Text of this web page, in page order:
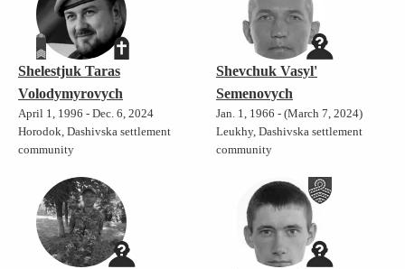
Shelestjuk Taras
Volodymyrovych
April 1, 1996 - Dec. 6, 2024
Horodok, Dashivska settlement
community
Shevchuk Vasyl'
Semenovych
Jan. 1, 1966 - (March 7, 2024)
Leukhy, Dashivska settlement
community